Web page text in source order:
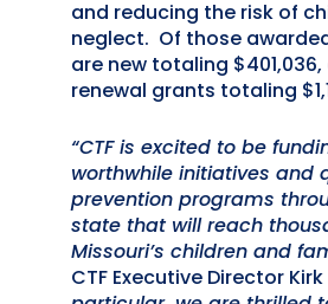
and reducing the risk of
neglect. Of those
are new totaling
renewal grants totaling
“CTF is excited to be
worthwhile initiatives and
prevention programs
state that will reach
Missouri’s children and
CTF Executive Director